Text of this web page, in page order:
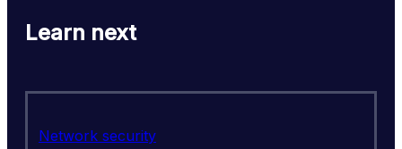
Learn next
Network security